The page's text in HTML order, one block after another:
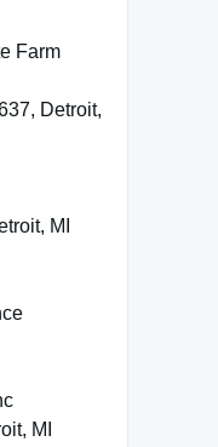
Farm
Detroit,
MI
MI